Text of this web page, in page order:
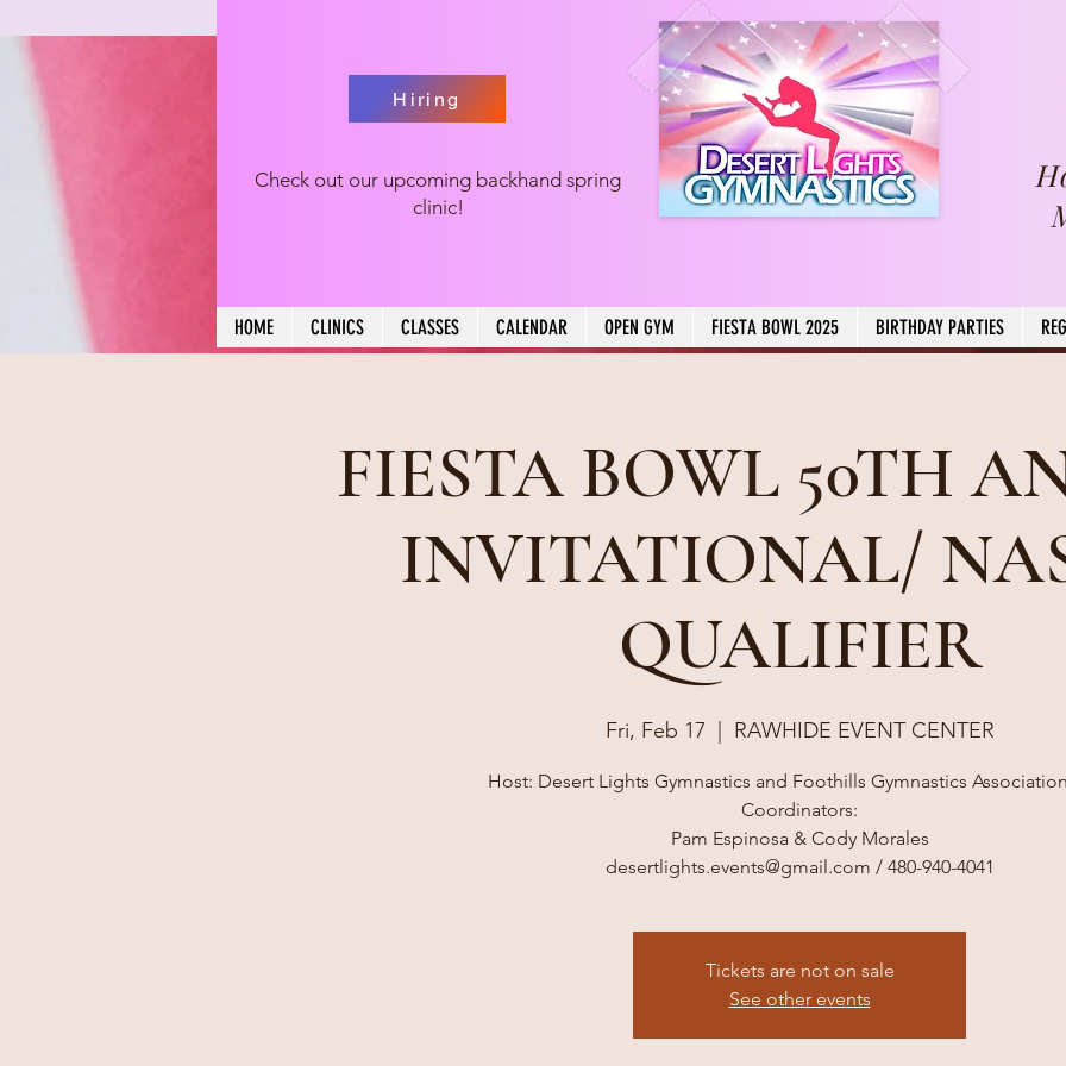
Hiring
Check out our upcoming backhand spring
clinic!
HOME CLINICS CLASSES CALENDAR OPEN GYM FIESTA BOWL 2025 BIRTHDAY PARTIES
FIESTA BOWL 50TH
INVITATIONAL/
QUALIFIER
Fri, Feb 17 RAWHIDE EVENT CENTER
Host: Desert Lights Gymnastics and Foothills Gymnastics
Coordinators:
Pam Espinosa & Cody Morales
desertlights.events@gmail.com / 480-940-4041
Tickets are not on sale
See other events